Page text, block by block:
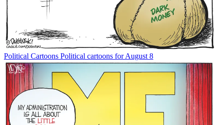
Political Cartoons Political cartoons for August 8